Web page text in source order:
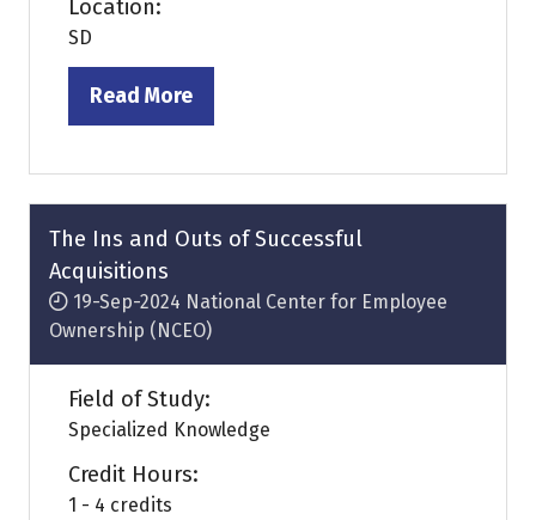
Location:
SD
Read More
(opens
a
new
tab)
The Ins and Outs of Successful
Acquisitions
19-Sep-2024 National Center for Employee
Ownership (NCEO)
Field of Study:
Specialized Knowledge
Credit Hours:
1 - 4 credits